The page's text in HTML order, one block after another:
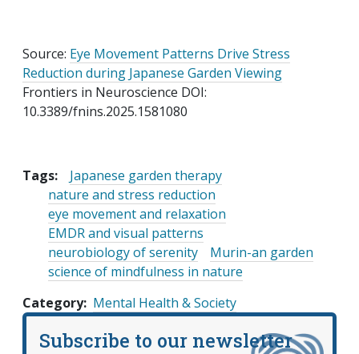
Source: Eye Movement Patterns Drive Stress
Reduction during Japanese Garden Viewing
Frontiers in Neuroscience DOI:
10.3389/fnins.2025.1581080
Tags:
Japanese garden therapy
nature and stress reduction
eye movement and relaxation
EMDR and visual patterns
neurobiology of serenity
Murin-an garden
science of mindfulness in nature
Category Mental Health & Society
Subscribe to our newsletter